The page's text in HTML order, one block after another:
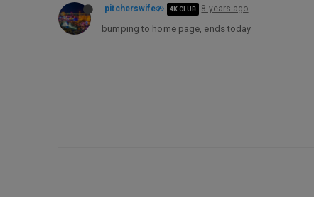
pitcherswife 4K CLUB 8 years ago
bumping to home page, ends today